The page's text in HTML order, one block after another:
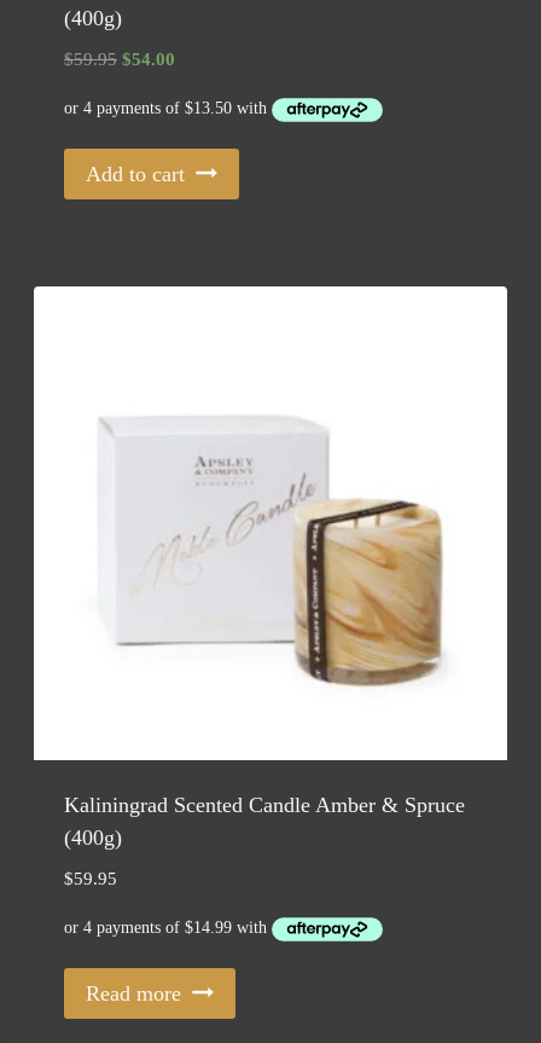
(400g)
$59.95 Original
was:
$59.95.
$54.00
is:
$54.00.
Add to cart
Kaliningrad Scented Candle Amber & Spruce
(400g)
$59.95
Read more